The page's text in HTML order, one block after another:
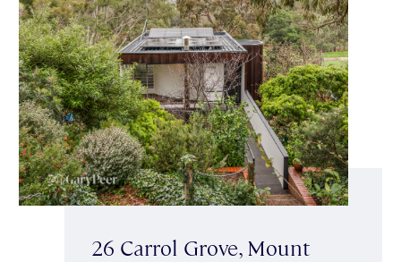
26 Carrol Grove, Mount